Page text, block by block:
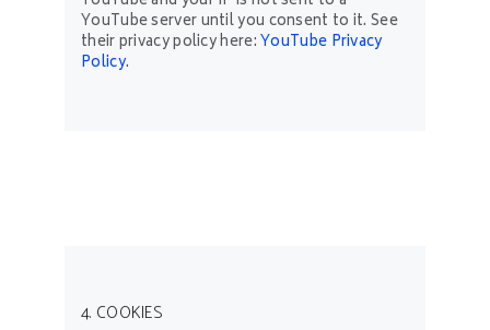
YouTube server until you consent to it. See
their privacy policy here:YouTube Privacy
Policy.
4. COOKIES